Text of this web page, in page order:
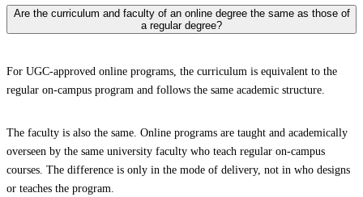
Are the curriculum and faculty of an online degree the same as those of
a regular degree?
For UGC-approved online programs, the curriculum is equivalent to the
regular on-campus program and follows the same academic structure.
The faculty is also the same. Online programs are taught and academically
overseen by the same university faculty who teach regular on-campus
courses. The difference is only in the mode of delivery, not in who designs
or teaches the program.